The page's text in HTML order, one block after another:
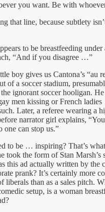
you want. Be with
that line, because subtlety
to be breastfeeding under
“And if you disagree …”
boy gives us Cantona’s “au
of a soccer stadium,
the ignorant soccer hooligan.
men kissing or French ladies
Later, a referee wearing a
narrator girl explains,
one can stop us.”
to be … inspiring? That’s
took the form of Stan Marsh’s
this ad actually written by the
prank? It’s certainly more
liberals than as a sales pitch.
setup, is a woman